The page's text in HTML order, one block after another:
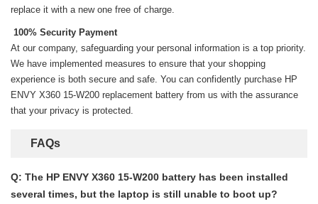
replace it with a new one free of charge.
100% Security Payment
At our company, safeguarding your personal information is a top priority.
We have implemented measures to ensure that your shopping
experience is both secure and safe. You can confidently purchase HP
ENVY X360 15-W200 replacement battery from us with the assurance
that your privacy is protected.
FAQs
Q: The HP ENVY X360 15-W200 battery has been installed
several times, but the laptop is still unable to boot up?